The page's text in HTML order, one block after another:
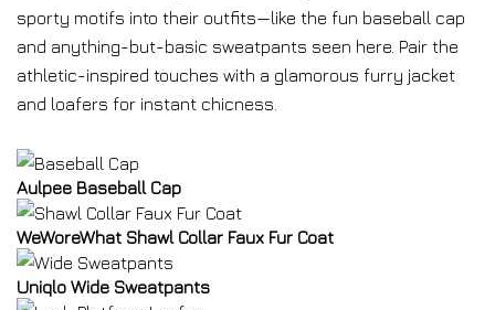
sporty motifs into their outfits—like the fun baseball cap
and anything-but-basic sweatpants seen here. Pair the
athletic-inspired touches with a glamorous furry jacket
and loafers for instant chicness.
Aulpee Baseball Cap
WeWoreWhat Shawl Collar Faux Fur Coat
Uniqlo Wide Sweatpants